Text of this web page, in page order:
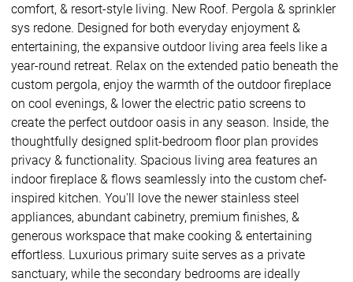
comfort, & resort-style living. New Roof. Pergola & sprinkler
sys redone. Designed for both everyday enjoyment &
entertaining, the expansive outdoor living area feels like a
year-round retreat. Relax on the extended patio beneath the
custom pergola, enjoy the warmth of the outdoor fireplace
on cool evenings, & lower the electric patio screens to
create the perfect outdoor oasis in any season. Inside, the
thoughtfully designed split-bedroom floor plan provides
privacy & functionality. Spacious living area features an
indoor fireplace & flows seamlessly into the custom chef-
inspired kitchen. You'll love the newer stainless steel
appliances, abundant cabinetry, premium finishes, &
generous workspace that make cooking & entertaining
effortless. Luxurious primary suite serves as a private
sanctuary, while the secondary bedrooms are ideally